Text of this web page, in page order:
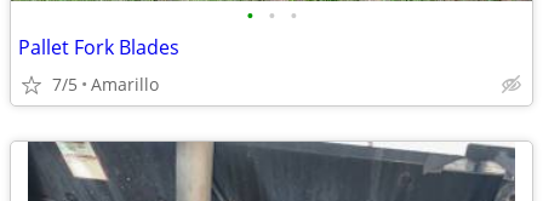
• • •
Pallet Fork Blades
7/5 Amarillo